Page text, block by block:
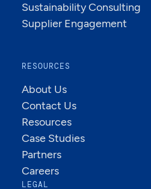
Sustainability Consulting
Supplier Engagement
RESOURCES
About Us
Contact Us
Resources
Case Studies
Partners
Careers
LEGAL